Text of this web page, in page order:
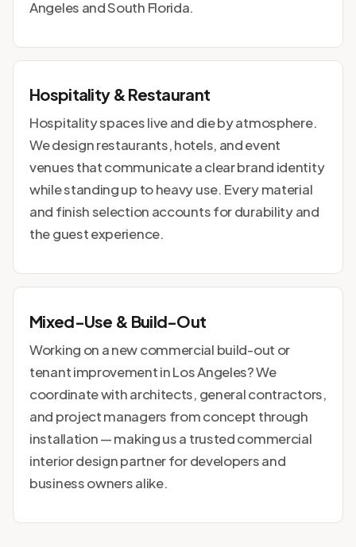
Angeles and South Florida.
Hospitality & Restaurant
Hospitality spaces live and die by atmosphere.
We design restaurants, hotels, and event
venues that communicate a clear brand identity
while standing up to heavy use. Every material
and finish selection accounts for durability and
the guest experience.
Mixed-Use & Build-Out
Working on a new commercial build-out or
tenant improvement in Los Angeles? We
coordinate with architects, general contractors,
and project managers from concept through
installation — making us a trusted commercial
interior design partner for developers and
business owners alike.